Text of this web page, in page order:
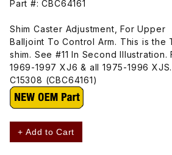
Part #: CBC64161
Shim Caster Adjustment, For Upper
Balljoint To Control Arm. This is the
shim. See #11 In Second Illustration.
1969-1997 XJ6 & all 1975-1996 XJS.
C15308 (CBC64161)
+ Add to Cart